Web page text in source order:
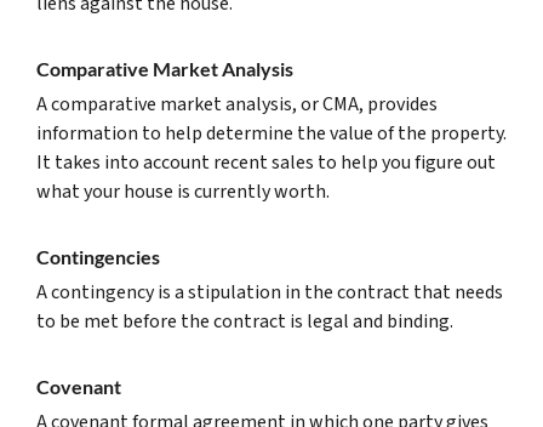
Comparative Market Analysis
A comparative market analysis, or CMA, provides
information to help determine the value of the property.
It takes into account recent sales to help you figure out
what your house is currently worth.
Contingencies
A contingency is a stipulation in the contract that needs
to be met before the contract is legal and binding.
Covenant